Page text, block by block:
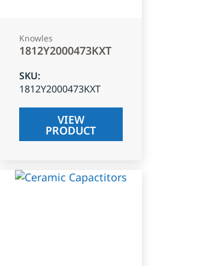
Knowles
1812Y2000473KXT
SKU:
1812Y2000473KXT
VIEW
PRODUCT